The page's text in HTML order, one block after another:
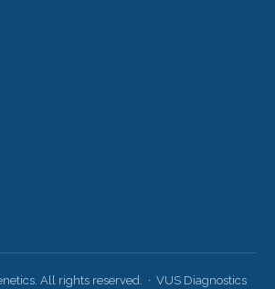
All rights reserved. · VUS Diagnostics